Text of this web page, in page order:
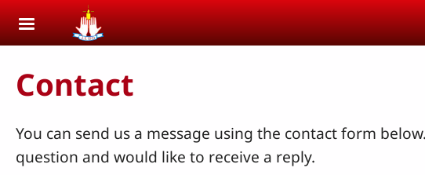
Skip to main content
Contact
You can send us a message using the contact form
question and would like to receive a reply.